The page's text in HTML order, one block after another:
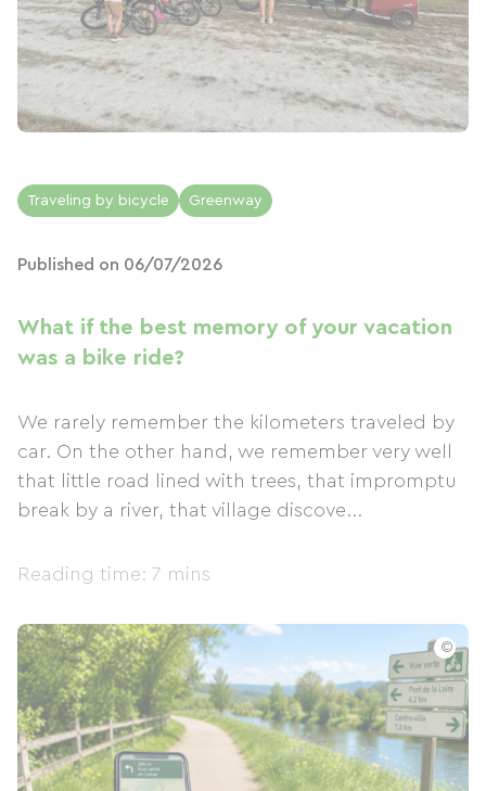
Traveling by bicycle Greenway
Published on 06/07/2026
What if the best memory of your vacation
was a bike ride?
We rarely remember the kilometers traveled by
car. On the other hand, we remember very well
that little road lined with trees, that impromptu
break by a river, that village discove...
Reading time: 7 mins
©